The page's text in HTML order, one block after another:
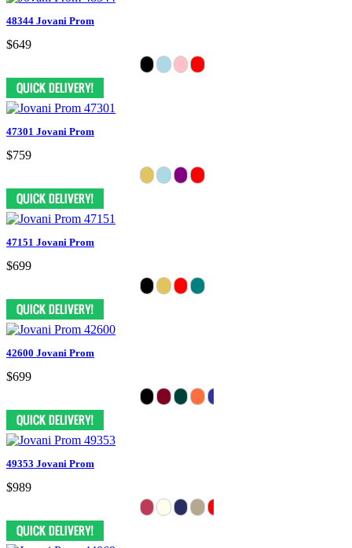
48344 Jovani Prom
$649
47301 Jovani Prom
$759
47151 Jovani Prom
$699
42600 Jovani Prom
$699
49353 Jovani Prom
$989